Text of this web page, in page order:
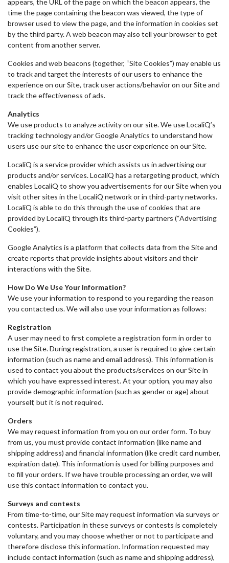
appears, the URL of the page on which the beacon appears, the
time the page containing the beacon was viewed, the type of
browser used to view the page, and the information in cookies set
by the third party. A web beacon may also tell your browser to get
content from another server.
Cookies and web beacons (together, “Site Cookies”) may enable us
to track and target the interests of our users to enhance the
experience on our Site, track user actions/behavior on our Site and
track the effectiveness of ads.
Analytics
We use products to analyze activity on our site. We use LocaliQ’s
tracking technology and/or Google Analytics to understand how
users use our site to enhance the user experience on our Site.
LocaliQ is a service provider which assists us in advertising our
products and/or services. LocaliQ has a retargeting product, which
enables LocaliQ to show you advertisements for our Site when you
visit other sites in the LocaliQ network or in third-party networks.
LocaliQ is able to do this through the use of cookies that are
provided by LocaliQ through its third-party partners (“Advertising
Cookies”).
Google Analytics is a platform that collects data from the Site and
create reports that provide insights about visitors and their
interactions with the Site.
How Do We Use Your Information?
We use your information to respond to you regarding the reason
you contacted us. We will also use your information as follows:
Registration
A user may need to first complete a registration form in order to
use the Site. During registration, a user is required to give certain
information (such as name and email address). This information is
used to contact you about the products/services on our Site in
which you have expressed interest. At your option, you may also
provide demographic information (such as gender or age) about
yourself, but it is not required.
Orders
We may request information from you on our order form. To buy
from us, you must provide contact information (like name and
shipping address) and financial information (like credit card number,
expiration date). This information is used for billing purposes and
to fill your orders. If we have trouble processing an order, we will
use this contact information to contact you.
Surveys and contests
From time-to-time, our Site may request information via surveys or
contests. Participation in these surveys or contests is completely
voluntary, and you may choose whether or not to participate and
therefore disclose this information. Information requested may
include contact information (such as name and shipping address),